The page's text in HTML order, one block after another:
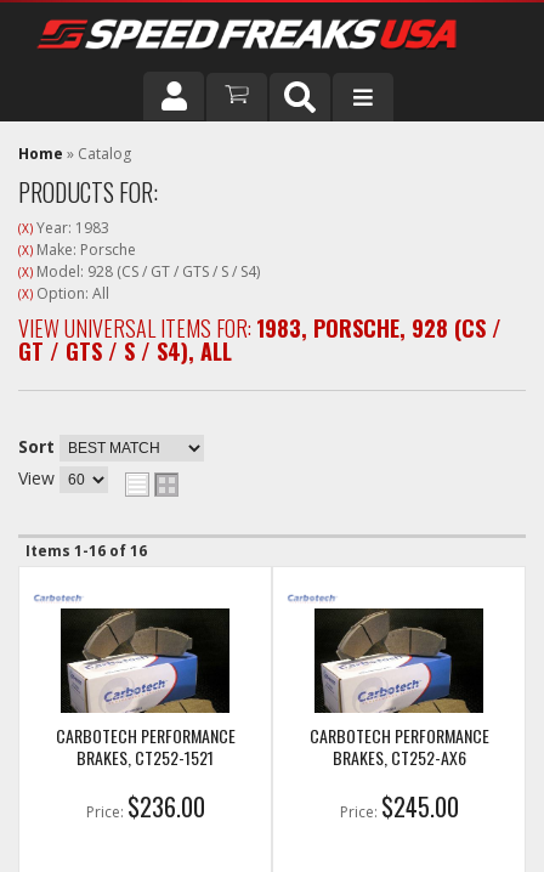
DRIVER
VEHICLE
Home » Catalog
PRODUCTS FOR:
(X) Year: 1983
(X) Make: Porsche
(X) Model: 928 (CS / GT / GTS / S / S4)
(X) Option: All
VIEW UNIVERSAL ITEMS FOR: 1983, PORSCHE, 928 (CS /
GT / GTS / S / S4), ALL
Sort
View
Items 1-16 of16
CARBOTECH PERFORMANCE
BRAKES, CT252-1521
Price: $236.00
CARBOTECH PERFORMANCE
BRAKES, CT252-AX6
Price: $245.00